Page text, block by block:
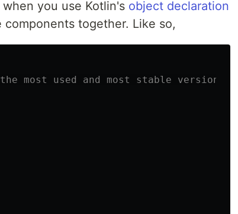
you use Kotlin's object declaration
together. Like so,
the most used and most stable